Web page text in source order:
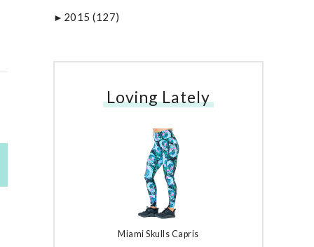
► 2015 (127)
Loving Lately
Miami Skulls Capris